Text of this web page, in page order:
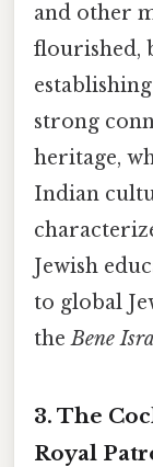
and other
flourished,
strong
heritage,
Indian
Jewish
to global
theBene
3. The
Royal